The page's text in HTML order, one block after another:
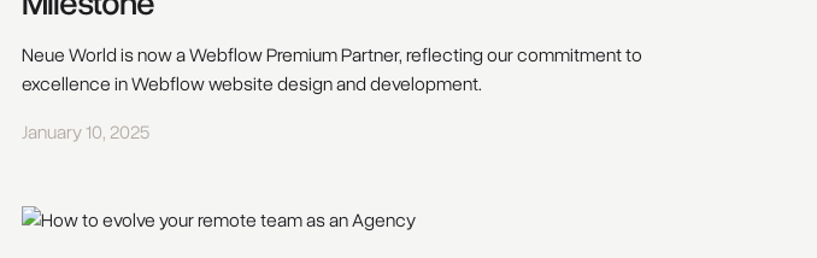
Neue World is now a Webflow Premium Partner, reflecting our commitment to
excellence in Webflow website design and development.
January 10, 2025